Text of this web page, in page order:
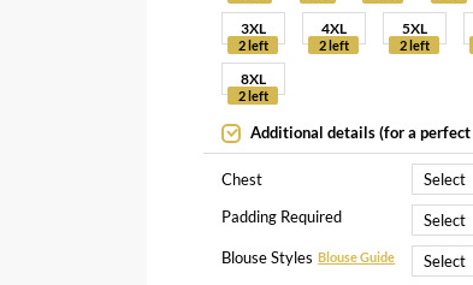
3XL
2 left
4XL
2 left
5XL
2 left
8XL
2 left
Additional details (for a
Chest
Padding Required
Blouse Styles Blouse Guide